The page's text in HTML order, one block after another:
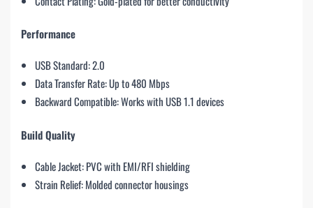
Performance
USB Standard: 2.0
Data Transfer Rate: Up to 480 Mbps
Backward Compatible: Works with USB 1.1 devices
Build Quality
Cable Jacket: PVC with EMI/RFI shielding
Strain Relief: Molded connector housings